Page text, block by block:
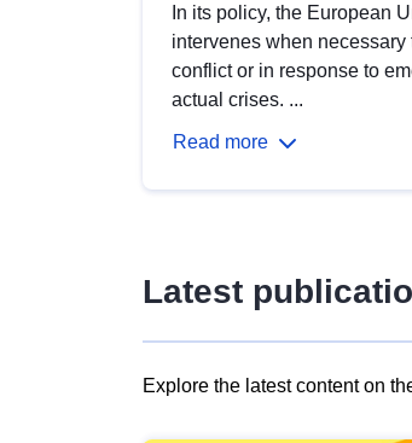
In its policy, the European
intervenes when necessary
conflict or in response to
actual crises. ...
Read more
Latest
Explore the latest content on